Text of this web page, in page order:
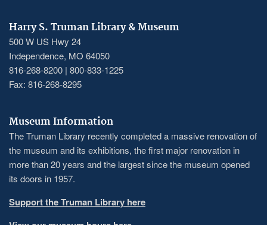
Harry S. Truman Library & Museum
500 W US Hwy 24
Independence, MO 64050
816-268-8200 | 800-833-1225
Fax: 816-268-8295
Museum Information
The Truman Library recently completed a massive renovation of
the museum and its exhibitions, the first major renovation in
more than 20 years and the largest since the museum opened
its doors in 1957.
Support the Truman Library here